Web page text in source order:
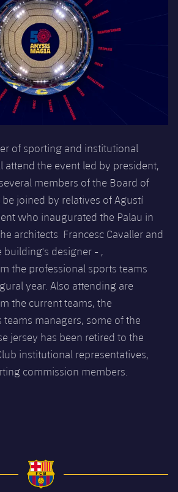
Pass
Access
Office
of sporting and institutional
attend the event led by president,
members of the Board of
be joined by relatives of Agustí
who inaugurated the Palau in
architects Francesc Cavaller and
building's designer - ,
the professional sports teams
year. Also attending are
the current teams, the
managers, some of the
jersey has been retired to the
institutional representatives,
commission members.